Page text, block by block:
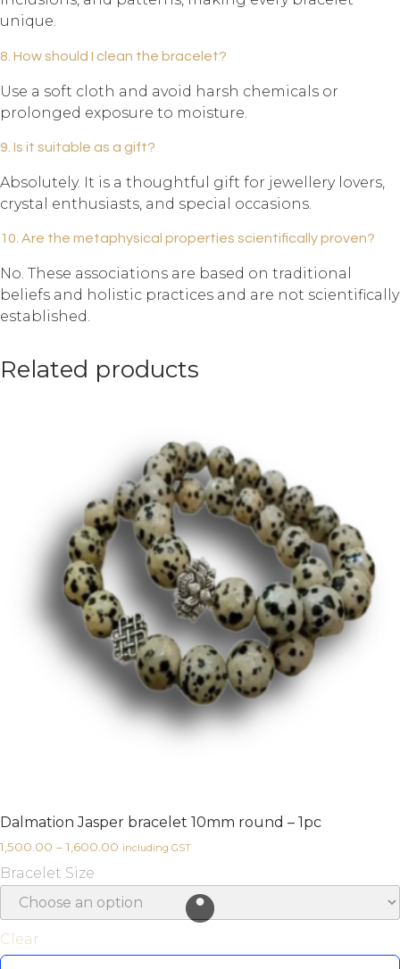
unique.
8. How should I clean the bracelet?
Use a soft cloth and avoid harsh chemicals or
prolonged exposure to moisture.
9. Is it suitable as a gift?
Absolutely. It is a thoughtful gift for jewellery lovers,
crystal enthusiasts, and special occasions.
10. Are the metaphysical properties scientifically proven?
No. These associations are based on traditional
beliefs and holistic practices and are not scientifically
established.
Related products
Dalmation Jasper bracelet 10mm round – 1pc
1,500.00 – 1,600.00 including GST
Bracelet Size
Clear